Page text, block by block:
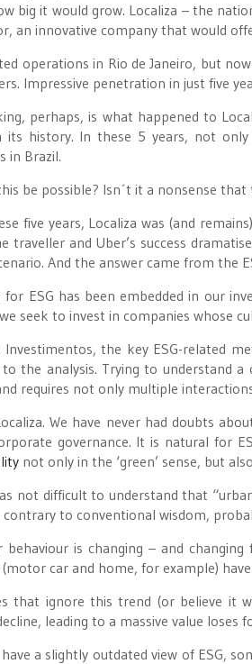
big it would grow. Localiza – the
an innovative company that would
operations in Rio de Janeiro, but
Impressive penetration in just five
perhaps, is what happened to
its history. In these 5 years, not only
in Brazil.
be possible? Isn´t it a nonsense
five years, Localiza was (and
traveller and Uber’s success
And the answer came from the
for ESG has been embedded in our
seek to invest in companies whose
Investimentos, the key ESG-related
the analysis. Trying to understand a
requires not only multiple
We have never had doubts
governance. It is natural for
not only in the ‘green’ sense, but
not difficult to understand that
contrary to conventional wisdom,
behaviour is changing – and
car and home, for example)
that ignore this trend (or believe it
leading to a massive value
a slightly outdated view of ESG,